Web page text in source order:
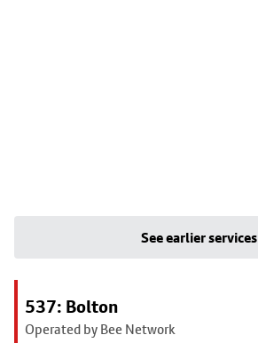
See earlier services
537: Bolton
Operated by Bee Network